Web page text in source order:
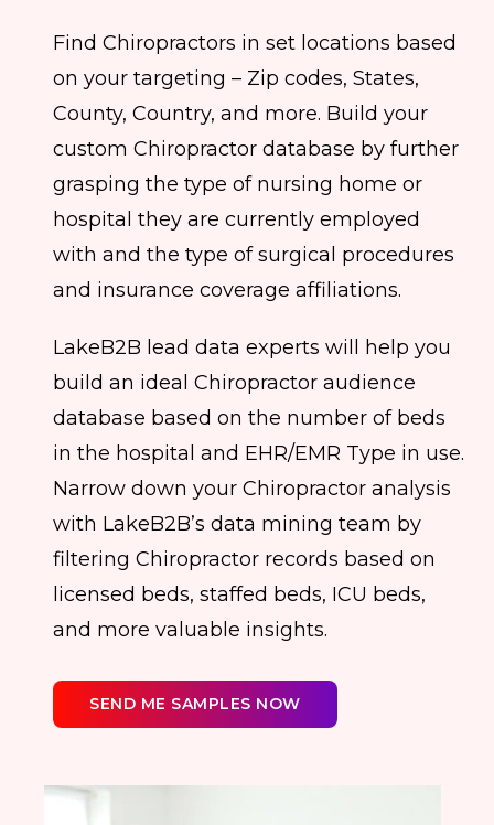
Find Chiropractors in set locations based
on your targeting – Zip codes, States,
County, Country, and more. Build your
custom Chiropractor database by further
grasping the type of nursing home or
hospital they are currently employed
with and the type of surgical procedures
and insurance coverage affiliations.
LakeB2B lead data experts will help you
build an ideal Chiropractor audience
database based on the number of beds
in the hospital and EHR/EMR Type in use.
Narrow down your Chiropractor analysis
with LakeB2B’s data mining team by
filtering Chiropractor records based on
licensed beds, staffed beds, ICU beds,
and more valuable insights.
SEND ME SAMPLES NOW